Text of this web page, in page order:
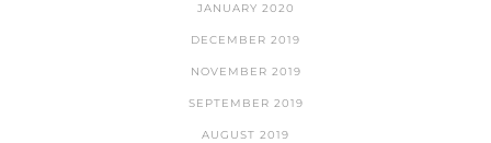
JANUARY 2020
DECEMBER 2019
NOVEMBER 2019
SEPTEMBER 2019
AUGUST 2019